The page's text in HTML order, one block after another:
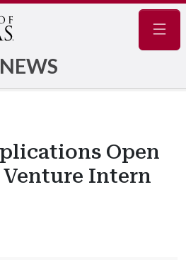
NEWS
Open
Venture Intern